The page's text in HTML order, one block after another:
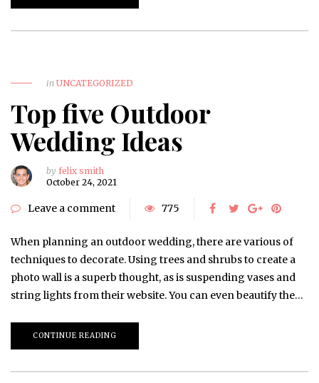
in UNCATEGORIZED
Top five Outdoor
Wedding Ideas
by felix smith
October 24, 2021
Leave a comment 775
When planning an outdoor wedding, there are various of
techniques to decorate. Using trees and shrubs to create a
photo wall is a superb thought, as is suspending vases and
string lights from their website. You can even beautify the…
CONTINUE READING